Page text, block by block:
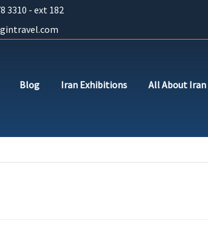
3310 - ext 182
Blog Iran Exhibitions All About Iran